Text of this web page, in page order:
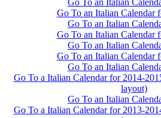
Go To an Italian
Go To an Italian Calendar
Go To an Italian
Go To an Italian Calendar
Go To an Italian
Go To an Italian Calendar
Go To an Italian
Go To a Italian Calendar for 2014-
layout)
Go To an Italian
Go To a Italian Calendar for 2013-